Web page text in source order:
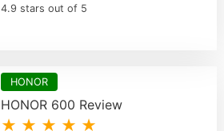
4.9 stars out of 5
HONOR
HONOR 600 Review
★ ★ ★ ★ ★